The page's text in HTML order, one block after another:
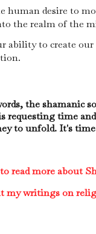
human desire to
the realm of the
ability to create
the shamanic
requesting time
to unfold. It's
read more about
my writings on